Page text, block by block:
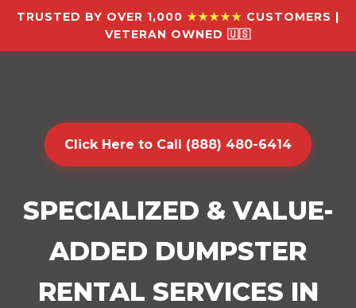
TRUSTED BY OVER 1,000 ★★★★★ CUSTOMERS |
VETERAN OWNED 🇺🇸
Click Here to Call (888) 480-6414
SPECIALIZED & VALUE-
ADDED DUMPSTER
RENTAL SERVICES IN